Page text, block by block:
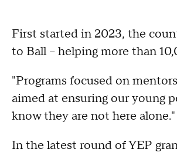
First started in 2023, the
to Ball -- helping more than
"Programs focused on
aimed at ensuring our young
know they are not here alone."
In the latest round of YEP